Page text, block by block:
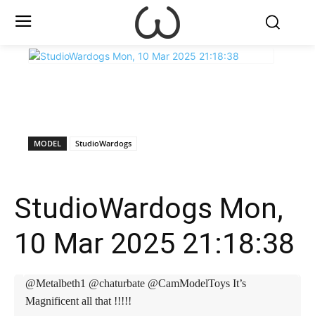
MODEL StudioWardogs
StudioWardogs Mon,
10 Mar 2025 21:18:38
@Metalbeth1 @chaturbate @CamModelToys It’s
Magnificent all that !!!!!